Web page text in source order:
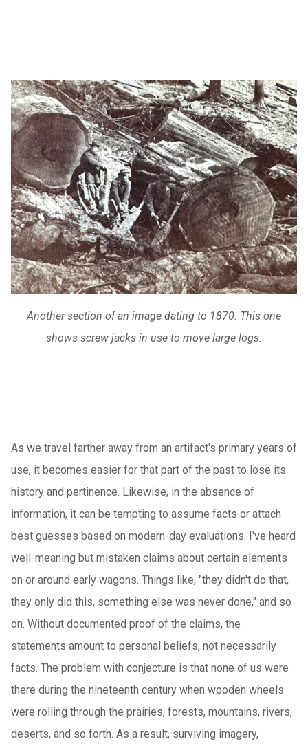
Another section of an image dating to 1870. This one
shows screw jacks in use to move large logs.
As we travel farther away from an artifact's primary years of
use, it becomes easier for that part of the past to lose its
history and pertinence. Likewise, in the absence of
information, it can be tempting to assume facts or attach
best guesses based on modern-day evaluations. I've heard
well-meaning but mistaken claims about certain elements
on or around early wagons. Things like, "they didn't do that,
they only did this, something else was never done," and so
on. Without documented proof of the claims, the
statements amount to personal beliefs, not necessarily
facts. The problem with conjecture is that none of us were
there during the nineteenth century when wooden wheels
were rolling through the prairies, forests, mountains, rivers,
deserts, and so forth. As a result, surviving imagery,